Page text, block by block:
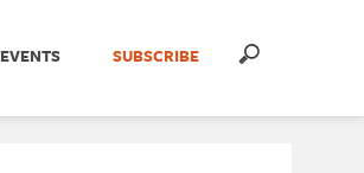
EVENTS SUBSCRIBE